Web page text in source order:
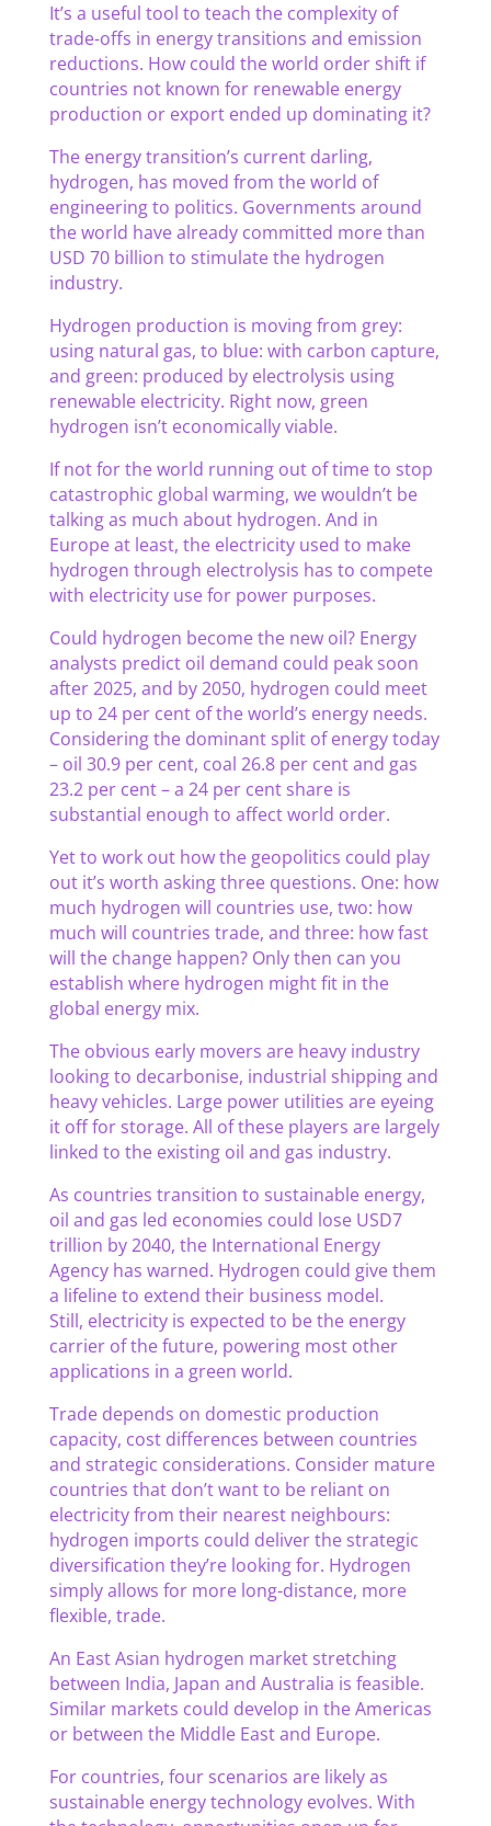
It’s a useful tool to teach the complexity of
trade-offs in energy transitions and emission
reductions. How could the world order shift if
countries not known for renewable energy
production or export ended up dominating it?
The energy transition’s current darling,
hydrogen, has moved from the world of
engineering to politics. Governments around
the world have already committed more than
USD 70 billion to stimulate the hydrogen
industry.
Hydrogen production is moving from grey:
using natural gas, to blue: with carbon capture,
and green: produced by electrolysis using
renewable electricity. Right now, green
hydrogen isn’t economically viable.
If not for the world running out of time to stop
catastrophic global warming, we wouldn’t be
talking as much about hydrogen. And in
Europe at least, the electricity used to make
hydrogen through electrolysis has to compete
with electricity use for power purposes.
Could hydrogen become the new oil? Energy
analysts predict oil demand could peak soon
after 2025, and by 2050, hydrogen could meet
up to 24 per cent of the world’s energy needs.
Considering the dominant split of energy today
– oil 30.9 per cent, coal 26.8 per cent and gas
23.2 per cent – a 24 per cent share is
substantial enough to affect world order.
Yet to work out how the geopolitics could play
out it’s worth asking three questions. One: how
much hydrogen will countries use, two: how
much will countries trade, and three: how fast
will the change happen? Only then can you
establish where hydrogen might fit in the
global energy mix.
The obvious early movers are heavy industry
looking to decarbonise, industrial shipping and
heavy vehicles. Large power utilities are eyeing
it off for storage. All of these players are largely
linked to the existing oil and gas industry.
As countries transition to sustainable energy,
oil and gas led economies could lose USD7
trillion by 2040, the International Energy
Agency has warned. Hydrogen could give them
a lifeline to extend their business model.
Still, electricity is expected to be the energy
carrier of the future, powering most other
applications in a green world.
Trade depends on domestic production
capacity, cost differences between countries
and strategic considerations. Consider mature
countries that don’t want to be reliant on
electricity from their nearest neighbours:
hydrogen imports could deliver the strategic
diversification they’re looking for. Hydrogen
simply allows for more long-distance, more
flexible, trade.
An East Asian hydrogen market stretching
between India, Japan and Australia is feasible.
Similar markets could develop in the Americas
or between the Middle East and Europe.
For countries, four scenarios are likely as
sustainable energy technology evolves. With